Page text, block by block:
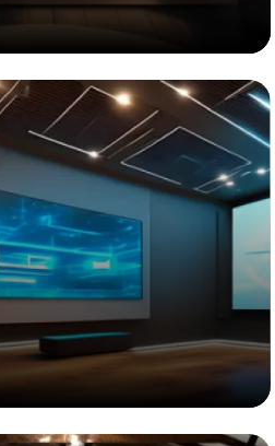
experience combining liquid
your display screens.
framed LCD screens improve
with improved visibility.
viewing experience
Employ high-performing